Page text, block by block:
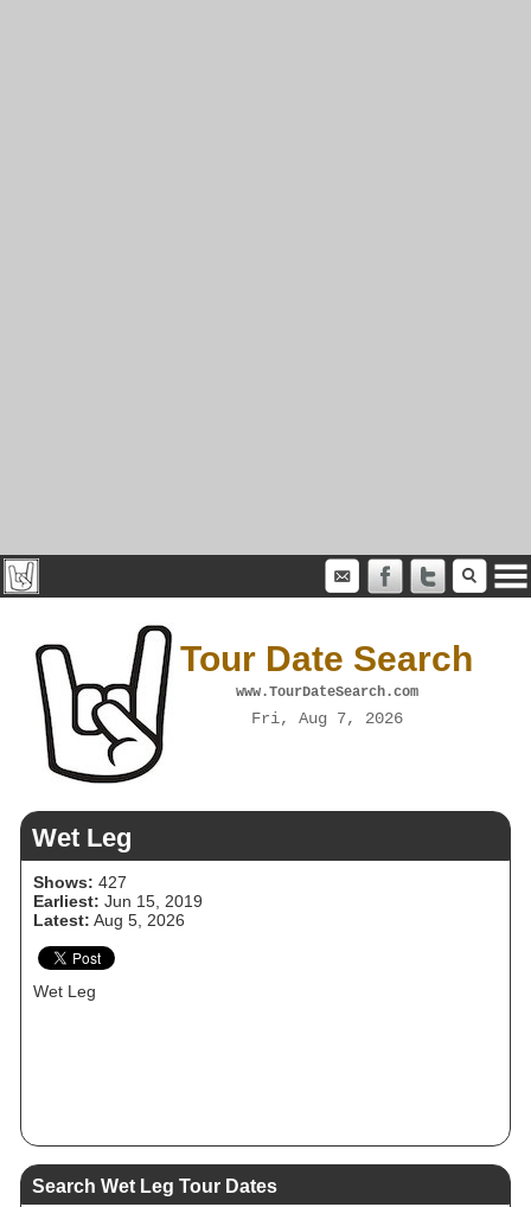
Tour Date Search
www.TourDateSearch.com
Fri, Aug 7, 2026
Wet Leg
Shows: 427
Earliest: Jun 15, 2019
Latest: Aug 5, 2026
Wet Leg
Search Wet Leg Tour Dates